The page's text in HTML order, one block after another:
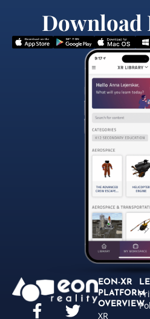
Download
EON-XR
PLATFORM
OVERVIEW
XR